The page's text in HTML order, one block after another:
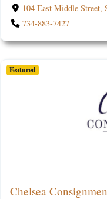
104 East Middle Street,
734-883-7427
Featured
Chelsea